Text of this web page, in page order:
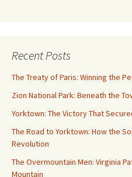
Recent Posts
The Treaty of Paris: Winning the
Zion National Park: Beneath the
Yorktown: The Victory That
The Road to Yorktown: How the
Revolution
The Overmountain Men: Virginia
Mountain